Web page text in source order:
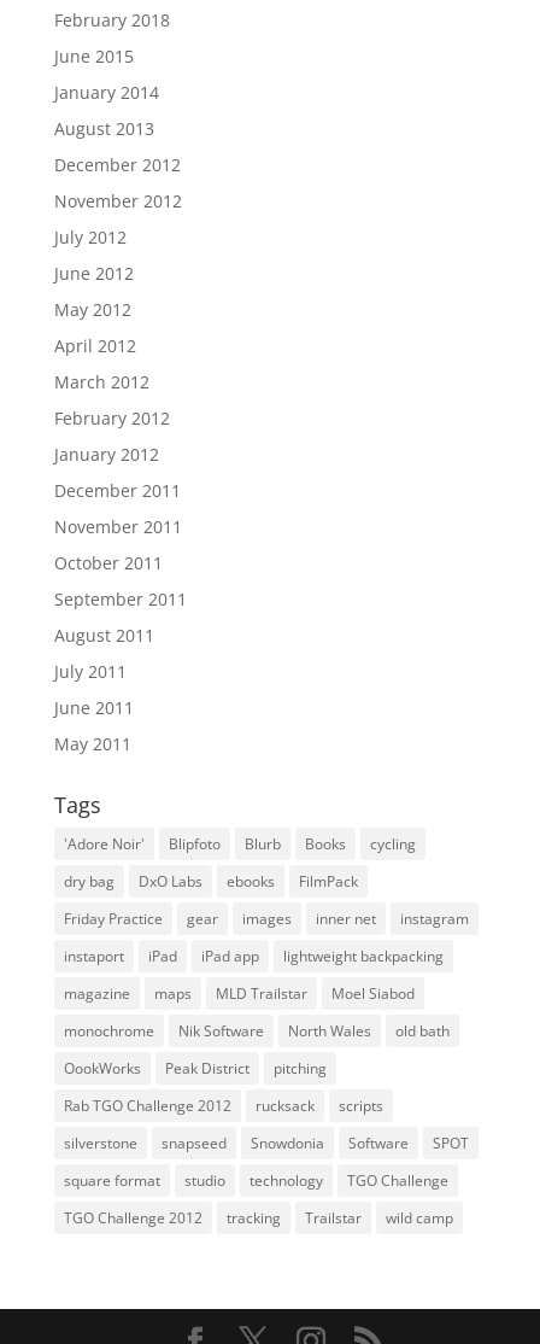
February 2018
June 2015
January 2014
August 2013
December 2012
November 2012
July 2012
June 2012
May 2012
April 2012
March 2012
February 2012
January 2012
December 2011
November 2011
October 2011
September 2011
August 2011
July 2011
June 2011
May 2011
Tags
'Adore Noir' Blipfoto Blurb Books
cycling
dry bag
DxO Labs ebooks
FilmPack
Friday Practice
gear images inner net
instagram
instaport
iPad iPad app
lightweight backpacking
magazine
maps MLD Trailstar
Moel Siabod
monochrome
Nik Software North Wales
old bath
OookWorks
Peak District
pitching
Rab TGO Challenge 2012
rucksack
scripts
silverstone
snapseed Snowdonia Software
SPOT
square format
studio technology
TGO Challenge
TGO Challenge 2012
tracking Trailstar wild camp